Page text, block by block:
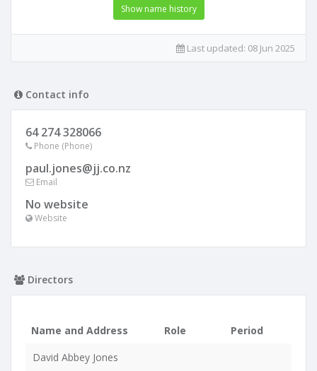
Show name history
Last updated: 08 Jun 2025
Contact info
64 274 328066
Phone (Phone)
paul.jones@jj.co.nz
Email
No website
Website
Directors
Name and Address Role
Period
David Abbey Jones